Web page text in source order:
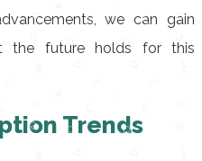
we can gain
the future holds for this
Trends